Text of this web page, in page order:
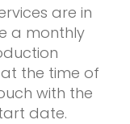
are in
a monthly
the time of
with the
date.